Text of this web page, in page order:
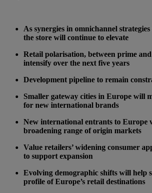
As synergies in omnichannel
the store will continue to elevate
Retail polarisation, between prime
intensify over the next five years
Development pipeline to remain
Smaller gateway cities in Europe will
for new international brands
New international entrants to Europe
broadening range of origin markets
Value retailers’ widening consumer
to support expansion
Evolving demographic shifts will help
profile of Europe’s retail destinations